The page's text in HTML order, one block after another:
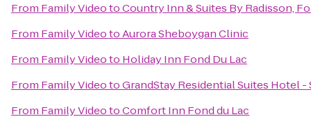
From Family VideotoCountry Inn & Suites By Radisson,
From Family VideotoAurora Sheboygan Clinic
From Family Videoto Holiday Inn Fond Du Lac
From Family VideotoGrandStay Residential Suites Hotel -
From Family VideotoComfort Inn Fond du Lac